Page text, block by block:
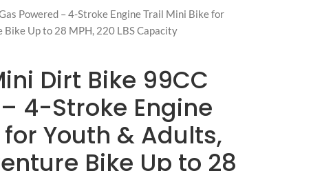
Powered – 4-Stroke Engine Trail Mini Bike for
Up to 28 MPH, 220 LBS Capacity
Dirt Bike 99CC
4-Stroke Engine
Youth & Adults,
Bike Up to 28